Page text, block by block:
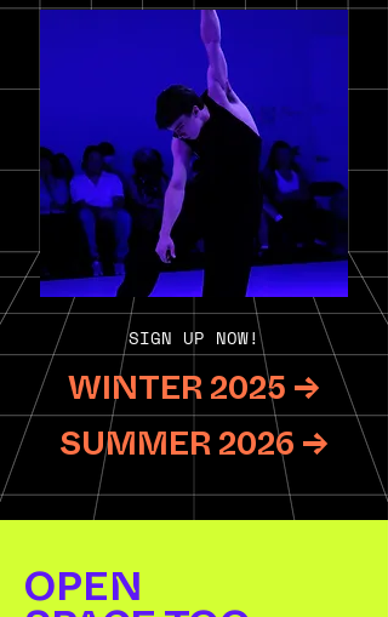
SIGN UP NOW!
WINTER 2025 →
SUMMER 2026 →
OPEN